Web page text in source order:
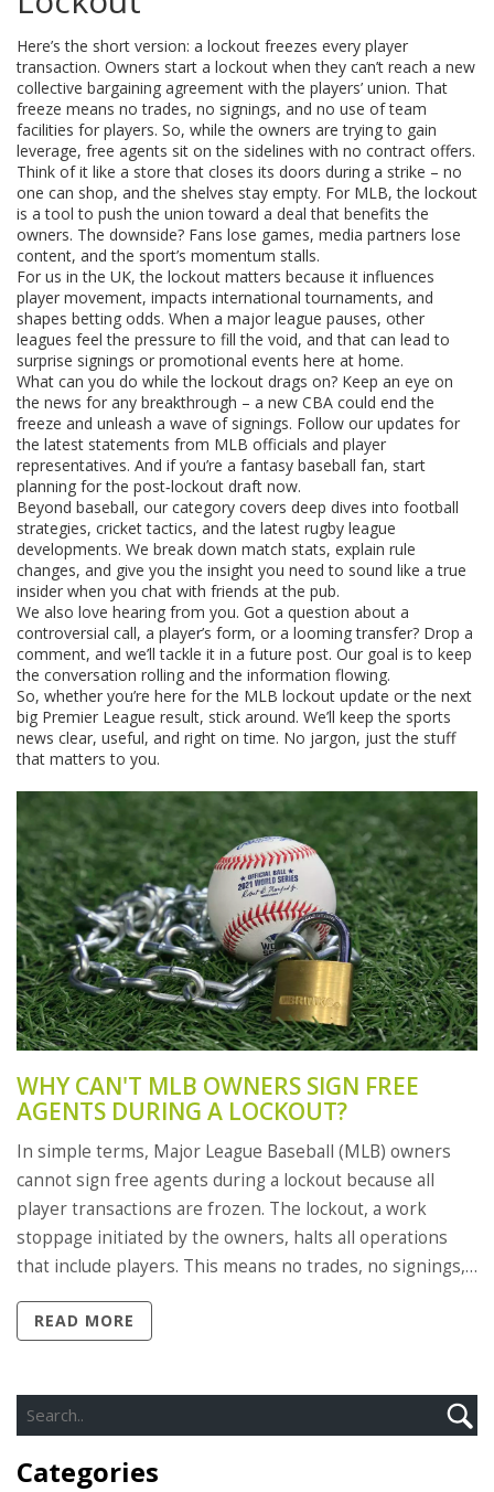
Here’s the short version: a lockout freezes every player
transaction. Owners start a lockout when they can’t reach a new
collective bargaining agreement with the players’ union. That
freeze means no trades, no signings, and no use of team
facilities for players. So, while the owners are trying to gain
leverage, free agents sit on the sidelines with no contract offers.
Think of it like a store that closes its doors during a strike – no
one can shop, and the shelves stay empty. For MLB, the lockout
is a tool to push the union toward a deal that benefits the
owners. The downside? Fans lose games, media partners lose
content, and the sport’s momentum stalls.
For us in the UK, the lockout matters because it influences
player movement, impacts international tournaments, and
shapes betting odds. When a major league pauses, other
leagues feel the pressure to fill the void, and that can lead to
surprise signings or promotional events here at home.
What can you do while the lockout drags on? Keep an eye on
the news for any breakthrough – a new CBA could end the
freeze and unleash a wave of signings. Follow our updates for
the latest statements from MLB officials and player
representatives. And if you’re a fantasy baseball fan, start
planning for the post‑lockout draft now.
Beyond baseball, our category covers deep dives into football
strategies, cricket tactics, and the latest rugby league
developments. We break down match stats, explain rule
changes, and give you the insight you need to sound like a true
insider when you chat with friends at the pub.
We also love hearing from you. Got a question about a
controversial call, a player’s form, or a looming transfer? Drop a
comment, and we’ll tackle it in a future post. Our goal is to keep
the conversation rolling and the information flowing.
So, whether you’re here for the MLB lockout update or the next
big Premier League result, stick around. We’ll keep the sports
news clear, useful, and right on time. No jargon, just the stuff
that matters to you.
WHY CAN'T MLB OWNERS SIGN FREE
AGENTS DURING A LOCKOUT?
In simple terms, Major League Baseball (MLB) owners
cannot sign free agents during a lockout because all
player transactions are frozen. The lockout, a work
stoppage initiated by the owners, halts all operations
that include players. This means no trades, no signings,
situation, but it's a tool used by the owners to exert
READ MORE
Categories